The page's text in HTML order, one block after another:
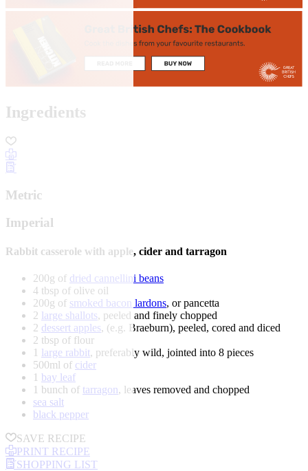
Ingredients
Metric
Imperial
Rabbit casserole with apple, cider and tarragon
200g of dried cannellini beans
4 tbsp of olive oil
200g of smoked bacon lardons, or pancetta
2 large shallots, peeled and finely chopped
2 dessert apples, (e.g. Braeburn), peeled, cored and diced
2 tbsp of flour
1 large rabbit, preferably wild, jointed into 8 pieces
500ml of cider
1 bay leaf
1 bunch of tarragon, leaves removed and chopped
sea salt
black pepper
SAVE RECIPE
PRINT RECIPE
SHOPPING LIST